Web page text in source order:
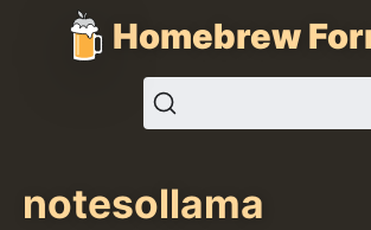
Homebrew
notesollama